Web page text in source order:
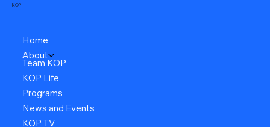
KOP
Home
About
Team KOP
KOP Life
Programs
News and Events
KOP TV